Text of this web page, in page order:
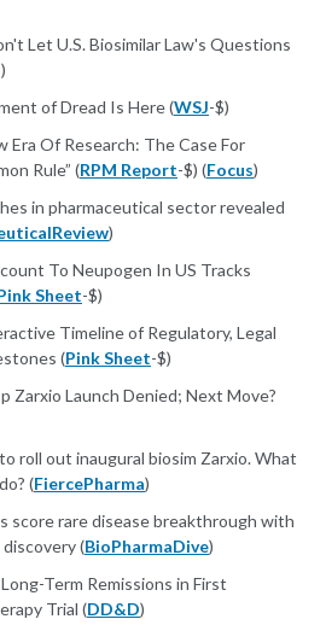
Let U.S. Biosimilar Law's Questions
of Dread Is Here (WSJ-$)
Era Of Research: The Case For
Rule” (RPM Report-$) (Focus)
in pharmaceutical sector revealed
)
To Neupogen In US Tracks
Sheet-$)
Timeline of Regulatory, Legal
(Pink Sheet-$)
Zarxio Launch Denied; Next Move?
roll out inaugural biosim Zarxio. What
(FiercePharma)
score rare disease breakthrough with
(BioPharmaDive)
Term Remissions in First
Trial (DD&D)